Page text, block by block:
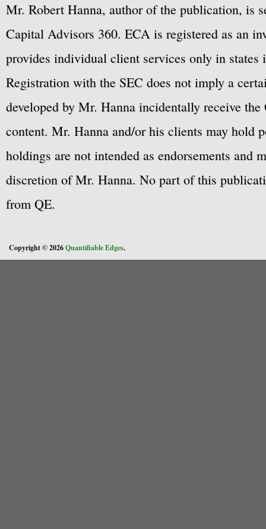
Mr. Robert Hanna, author of the publication, is
Capital Advisors 360. ECA is registered as an
provides individual client services only in
Registration with the SEC does not imply a
developed by Mr. Hanna incidentally receive
content. Mr. Hanna and/or his clients may hold
holdings are not intended as endorsements
discretion of Mr. Hanna. No part of this
from QE.
Copyright © 2026Quantifiable Edges.